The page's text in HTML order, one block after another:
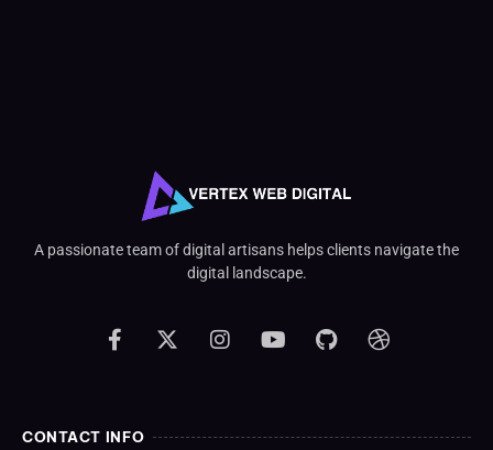
A passionate team of digital artisans helps clients navigate the
digital landscape.
CONTACT INFO